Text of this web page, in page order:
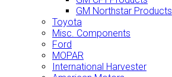
GM Northstar Products
Toyota
Misc. Components
Ford
MOPAR
International Harvester